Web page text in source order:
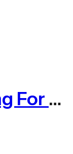
80% Shade Netting For Privacy